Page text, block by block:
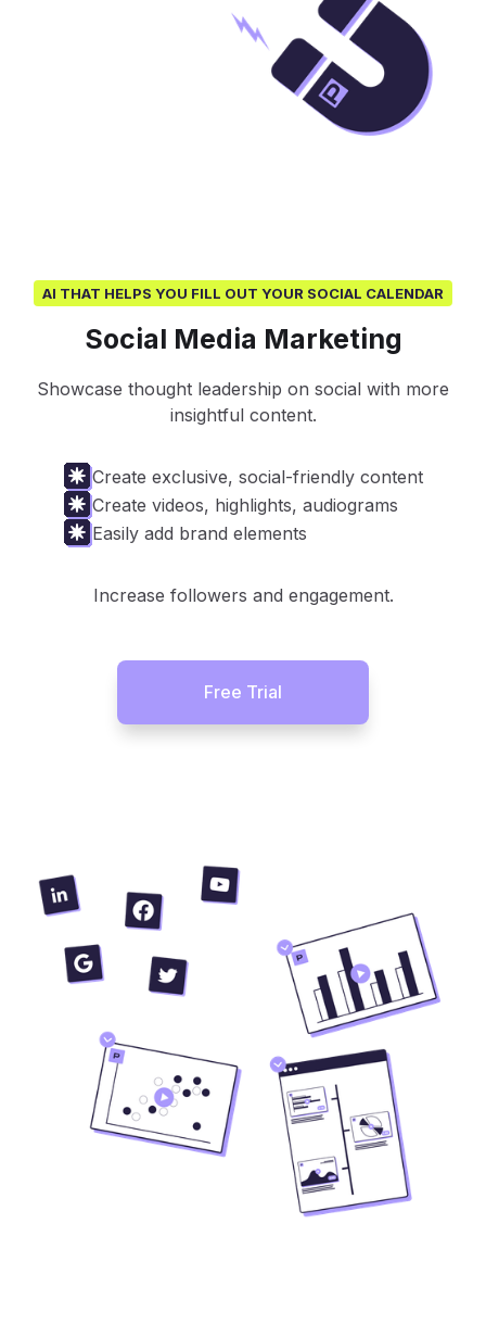
AI THAT HELPS YOU FILL OUT YOUR SOCIAL CALENDAR
Social Media Marketing
Showcase thought leadership on social with more
insightful content.
Create exclusive, social-friendly content
Create videos, highlights, audiograms
Easily add brand elements
Increase followers and engagement.
Free Trial